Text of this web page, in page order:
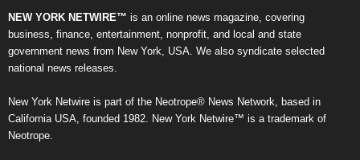
NEW YORK NETWIRE™ is an online news magazine, covering
business, finance, entertainment, nonprofit, and local and state
government news from New York, USA. We also syndicate selected
national news releases.
New York Netwire is part of the Neotrope® News Network, based in
California USA, founded 1982. New York Netwire™ is a trademark of
Neotrope.